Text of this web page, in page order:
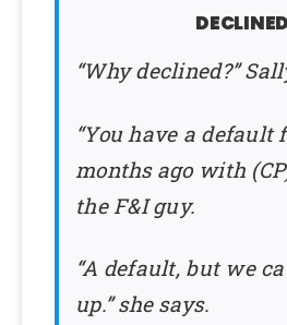
“Why declined?”
“You have a default
months ago with
the F&I guy.
“A default, but we
up.” she says.